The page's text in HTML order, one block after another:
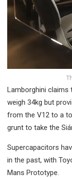
Lamborghini
weigh 34kg but
from the V12 to a
grunt to take the
Supercapacitors
in the past, with
Mans Prototype.